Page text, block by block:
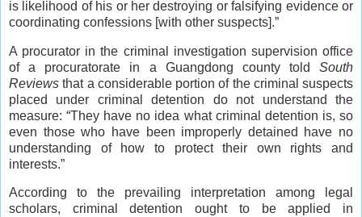
is likelihood of his or her destroying or falsifying evidence or
coordinating confessions [with other suspects].”
A procurator in the criminal investigation supervision office
of a procuratorate in a Guangdong county told South
Reviews that a considerable portion of the criminal suspects
placed under criminal detention do not understand the
measure: “They have no idea what criminal detention is, so
even those who have been improperly detained have no
understanding of how to protect their own rights and
interests.”
According to the prevailing interpretation among legal
scholars, criminal detention ought to be applied in